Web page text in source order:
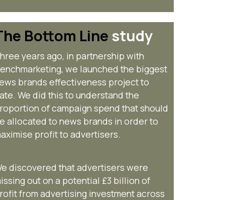
Bottom Line study
years ago, in partnership with
we launched the biggest
brands effectiveness project to
We did this to understand the
of campaign spend that should
allocated to news brands in order to
profit to advertisers.
discovered that advertisers were
out on a potential £3 billion of
from advertising investment across